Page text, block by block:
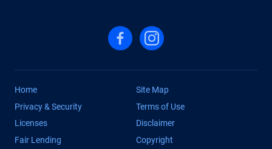
Follow us on Facebook
Follow us on Instagram
Home
Site Map
Privacy & Security
Terms of Use
Licenses
Disclaimer
Fair Lending
Copyright